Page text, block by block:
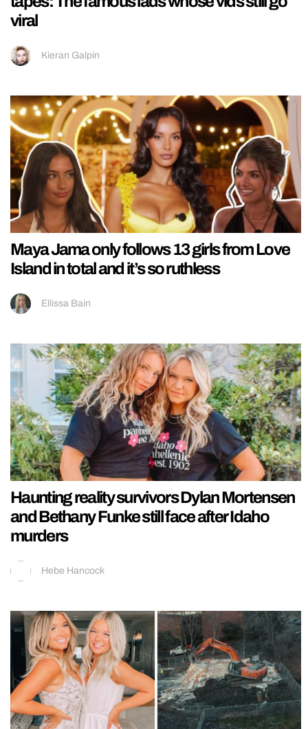
viral
Kieran Galpin
Maya Jama only follows 13 girls from Love
Island in total and it’s so ruthless
Ellissa Bain
Haunting reality survivors Dylan Mortensen
and Bethany Funke still face after Idaho
murders
Hebe Hancock